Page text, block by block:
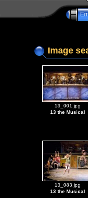
Image
13_001.jpg
13 the Musical
13_083.jpg
13 the Musical